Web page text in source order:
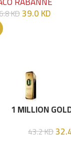
KD39.0KD
1 MILLION
ML
43.2KD